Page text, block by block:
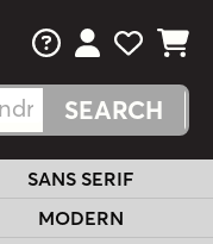
FAQsView Your
View
View
SANS SERIF
MODERN